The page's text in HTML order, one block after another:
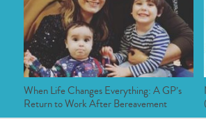
When Life Changes Everything: A GP’s
Return to Work After Bereavement